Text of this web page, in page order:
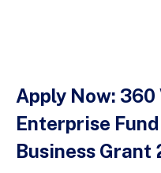
Apply Now:
Enterprise
Business Grant